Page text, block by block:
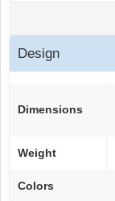
Design
Dimensions
Weight
Colors